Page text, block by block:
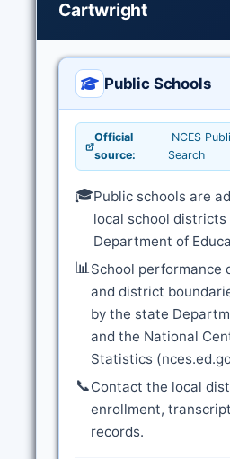
Cartwright
Public Schools
Official
source:
NCES
Search
🎓Public schools are
local school
Department of
📊School performance
and district
by the state
and the National
Statistics
📞Contact the local
enrollment,
records.